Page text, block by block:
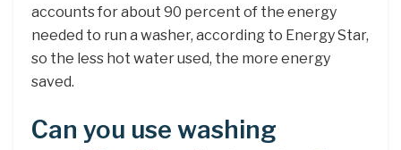
accounts for about 90 percent of the energy
needed to run a washer, according to Energy Star,
so the less hot water used, the more energy
saved.
Can you use washing